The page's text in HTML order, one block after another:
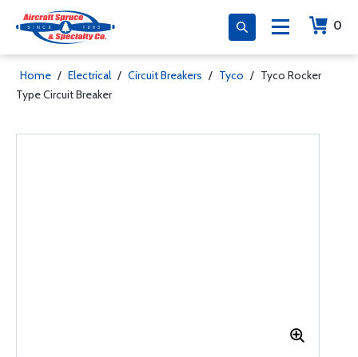
0
Home / Electrical / Circuit Breakers / Tyco / Tyco Rocker
Type Circuit Breaker